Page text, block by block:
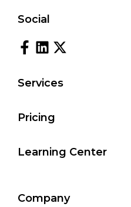
Social
Services
Pricing
Learning Center
Company